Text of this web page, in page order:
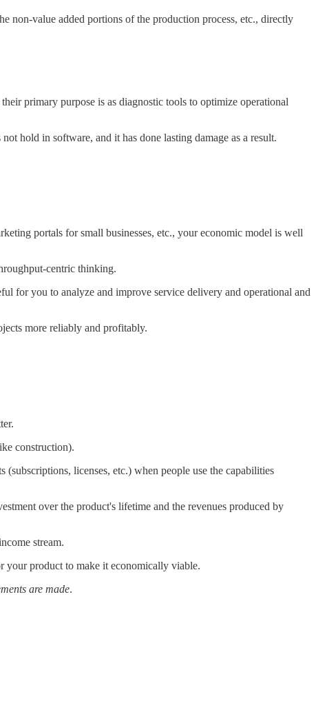
non-value added portions of the production process, etc., directly
primary purpose is as diagnostic tools to optimize operational
hold in software, and it has done lasting damage as a result.
portals for small businesses, etc., your economic model is well
centric thinking.
for you to analyze and improve service delivery and operational and
more reliably and profitably.
construction).
licenses, etc.) when people use the capabilities
over the product's lifetime and the revenues produced by
stream.
your product to make it economically viable.
are made.